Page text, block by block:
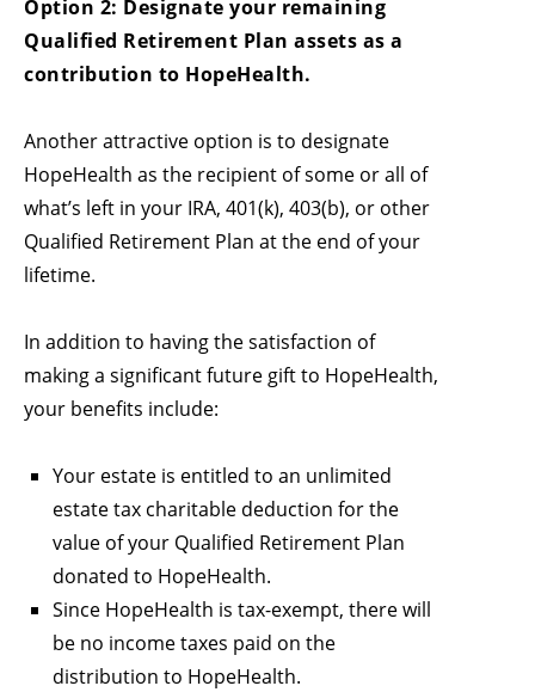
Option 2: Designate your remaining
Qualified Retirement Plan assets as a
contribution to HopeHealth.
Another attractive option is to designate
HopeHealth as the recipient of some or all of
what’s left in your IRA, 401(k), 403(b), or other
Qualified Retirement Plan at the end of your
lifetime.
In addition to having the satisfaction of
making a significant future gift to HopeHealth,
your benefits include:
Your estate is entitled to an unlimited
estate tax charitable deduction for the
value of your Qualified Retirement Plan
donated to HopeHealth.
Since HopeHealth is tax-exempt, there will
be no income taxes paid on the
distribution to HopeHealth.